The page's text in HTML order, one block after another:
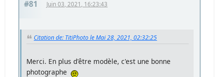
#81 Juin 03, 2021, 16:23:43
Citation de: TitiPhoto le Mai 28, 2021, 02:32:25
Merci. En plus d'être modèle, c'est une bonne
photographe